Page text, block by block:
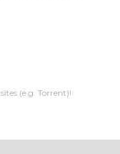
(e.g. Torrent)!